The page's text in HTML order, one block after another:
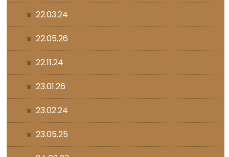
22.03.24
22.05.26
22.11.24
23.01.26
23.02.24
23.05.25